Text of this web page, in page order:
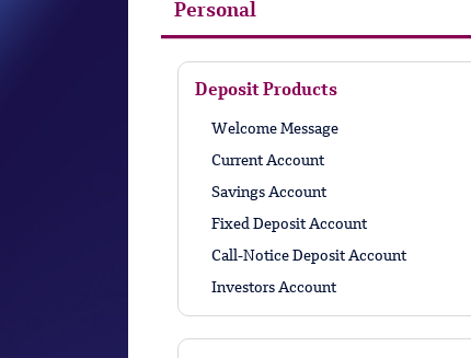
Personal
Deposit Products
Welcome Message
Current Account
Savings Account
Fixed Deposit Account
Call-Notice Deposit Account
Investors Account